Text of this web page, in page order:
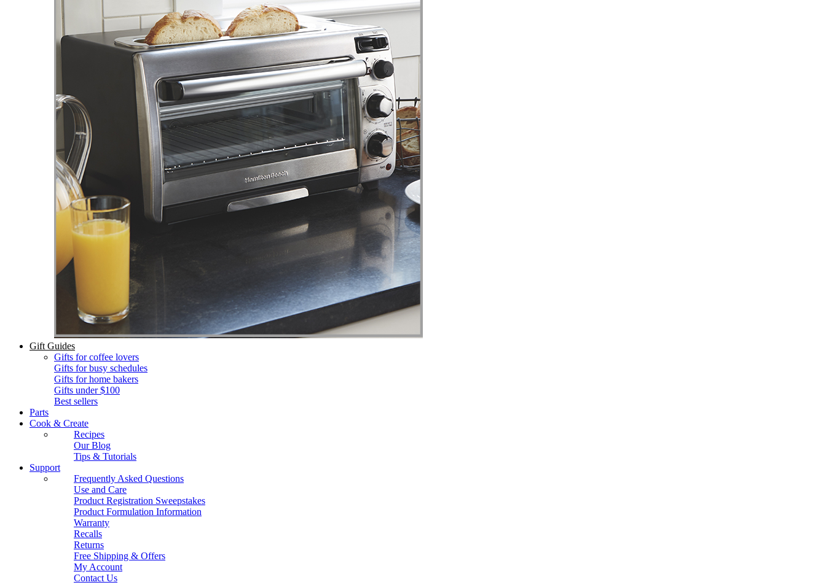
Gift Guides
Gifts for coffee lovers
Gifts for busy schedules
Gifts for home bakers
Gifts under $100
Best sellers
Parts
Cook & Create
Recipes
Our Blog
Tips & Tutorials
Support
Frequently Asked Questions
Use and Care
Product Registration Sweepstakes
Product Formulation Information
Warranty
Recalls
Returns
Free Shipping & Offers
My Account
Contact Us